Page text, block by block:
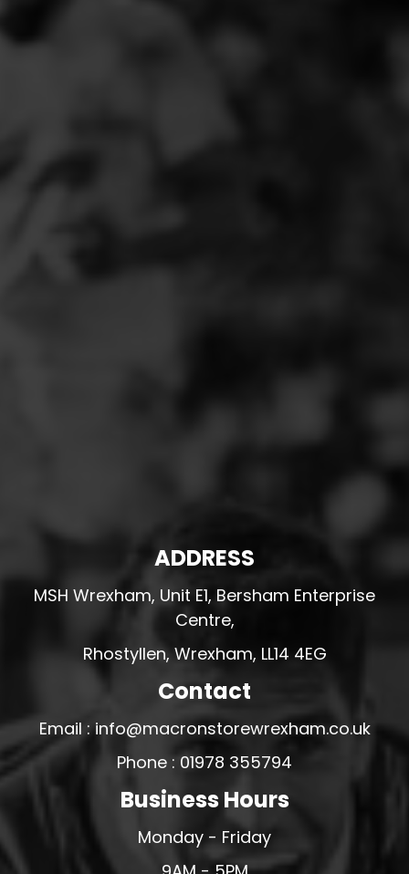
ADDRESS
MSH Wrexham, Unit E1, Bersham Enterprise
Centre,
Rhostyllen, Wrexham, LL14 4EG
Contact
Email : info@macronstorewrexham.co.uk
Phone : 01978 355794
Business Hours
Monday - Friday